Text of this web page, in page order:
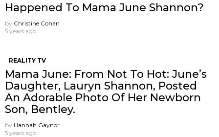
Happened To Mama June Shannon?
by Christine Cohan
5 years ago
REALITY TV
Mama June: From Not To Hot: June’s
Daughter, Lauryn Shannon, Posted
An Adorable Photo Of Her Newborn
Son, Bentley.
by Hannah Gaynor
5 years ago